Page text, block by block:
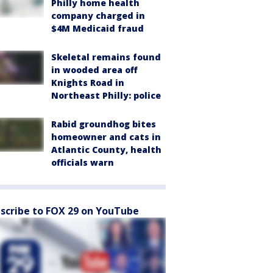
Philly home health
company charged in
$4M Medicaid fraud
Skeletal remains found
in wooded area off
Knights Road in
Northeast Philly: police
Rabid groundhog bites
homeowner and cats in
Atlantic County, health
officials warn
to FOX 29 on YouTube